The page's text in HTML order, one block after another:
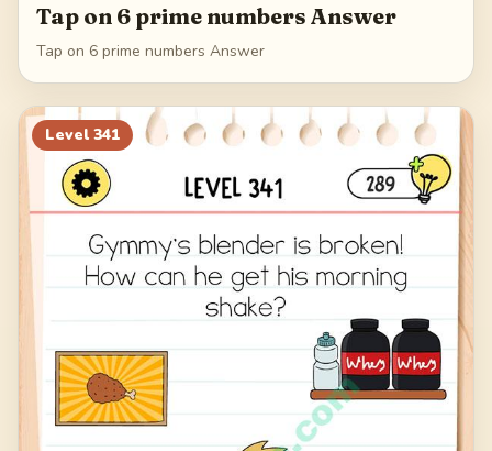
Tap on 6 prime numbers Answer
Tap on 6 prime numbers Answer
Level 341